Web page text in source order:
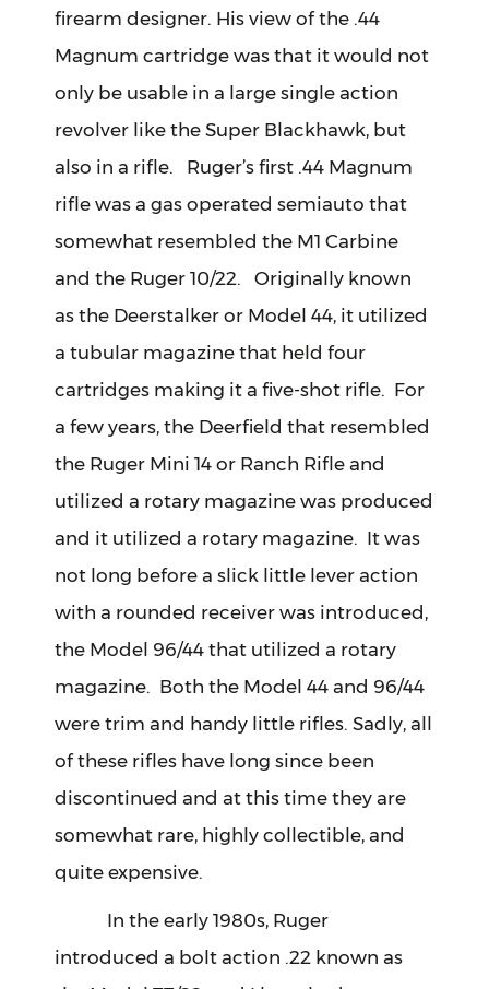
firearm designer. His view of the .44
Magnum cartridge was that it would not
only be usable in a large single action
revolver like the Super Blackhawk, but
also in a rifle. Ruger’s first .44 Magnum
rifle was a gas operated semiauto that
somewhat resembled the M1 Carbine
and the Ruger 10/22. Originally known
as the Deerstalker or Model 44, it utilized
a tubular magazine that held four
cartridges making it a five-shot rifle. For
a few years, the Deerfield that resembled
the Ruger Mini 14 or Ranch Rifle and
utilized a rotary magazine was produced
and it utilized a rotary magazine. It was
not long before a slick little lever action
with a rounded receiver was introduced,
the Model 96/44 that utilized a rotary
magazine. Both the Model 44 and 96/44
were trim and handy little rifles. Sadly, all
of these rifles have long since been
discontinued and at this time they are
somewhat rare, highly collectible, and
quite expensive.
In the early 1980s, Ruger
introduced a bolt action .22 known as